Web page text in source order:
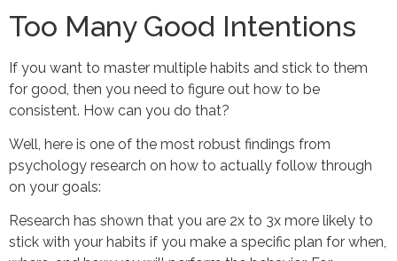
Too Many Good Intentions
If you want to master multiple habits and stick to them
for good, then you need to figure out how to be
consistent. How can you do that?
Well, here is one of the most robust findings from
psychology research on how to actually follow through
on your goals:
Research has shown that you are 2x to 3x more likely to
stick with your habits if you make a specific plan for when,